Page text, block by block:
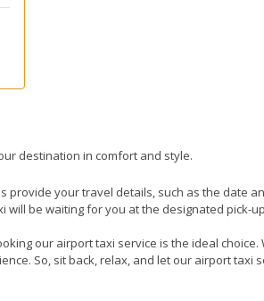
destination in comfort and style.
provide your travel details, such as the date
be waiting for you at the designated pick-
our airport taxi service is the ideal choice.
So, sit back, relax, and let our airport taxi